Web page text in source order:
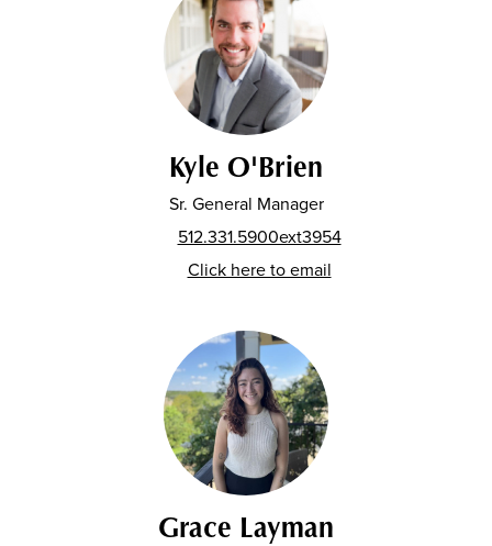
Kyle O'Brien
Sr. General Manager
512.331.5900ext3954
Click here to email
Grace Layman